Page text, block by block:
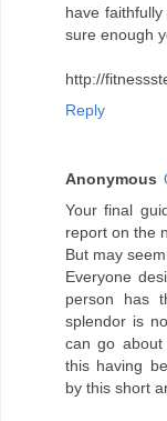
have
sure enough
http://
Reply
Anonymous
Your final
report on the
But may
Everyone
person has
splendor is
can go about
this having
by this short